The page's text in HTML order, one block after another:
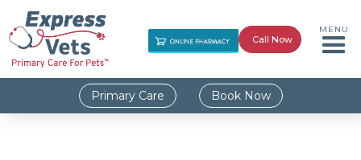
Call Now
MENU
Primary Care Book Now